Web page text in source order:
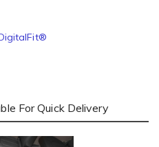
For Quick Delivery